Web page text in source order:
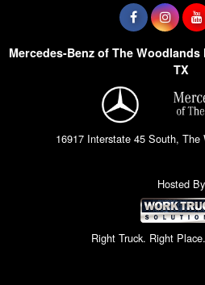
Mercedes-Benz of The
TX
16917 Interstate 45 South, The
Hosted By
Right Truck. Right